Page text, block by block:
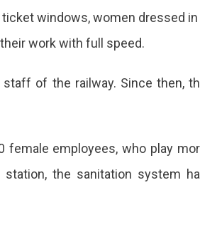
windows, women dressed in
work with full speed.
of the railway. Since then,
female employees, who play
the sanitation system